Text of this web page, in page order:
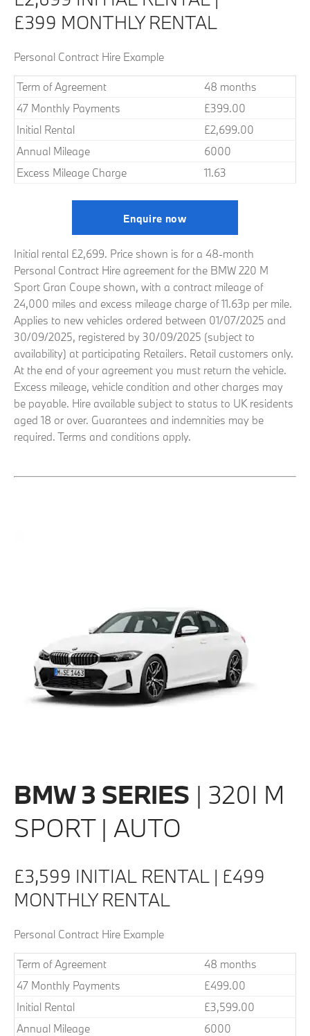
£399 MONTHLY RENTAL
Personal Contract Hire Example
Term of Agreement
48 months
47 Monthly Payments
£399.00
Initial Rental
£2,699.00
Annual Mileage
6000
Excess Mileage Charge
11.63
Enquire now
Initial rental £2,699. Price shown is for a 48-month
Personal Contract Hire agreement for the BMW 220 M
Sport Gran Coupe shown, with a contract mileage of
24,000 miles and excess mileage charge of 11.63p per mile.
Applies to new vehicles ordered between 01/07/2025 and
30/09/2025, registered by 30/09/2025 (subject to
availability) at participating Retailers. Retail customers only.
At the end of your agreement you must return the vehicle.
Excess mileage, vehicle condition and other charges may
be payable. Hire available subject to status to UK residents
aged 18 or over. Guarantees and indemnities may be
required. Terms and conditions apply.
BMW 3 SERIES | 320I M
SPORT | AUTO
£3,599 INITIAL RENTAL | £499
MONTHLY RENTAL
Personal Contract Hire Example
Term of Agreement
48 months
47 Monthly Payments
£499.00
Initial Rental
£3,599.00
Annual Mileage
6000